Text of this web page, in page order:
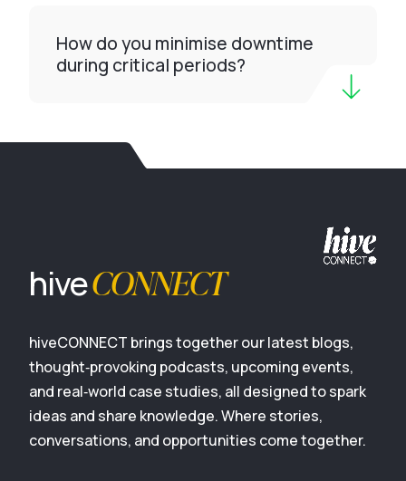
How do you minimise downtime
during critical periods?
hiveCONNECT
hiveCONNECT brings together our latest blogs,
thought‑provoking podcasts, upcoming events,
and real‑world case studies, all designed to spark
ideas and share knowledge. Where stories,
conversations, and opportunities come together.